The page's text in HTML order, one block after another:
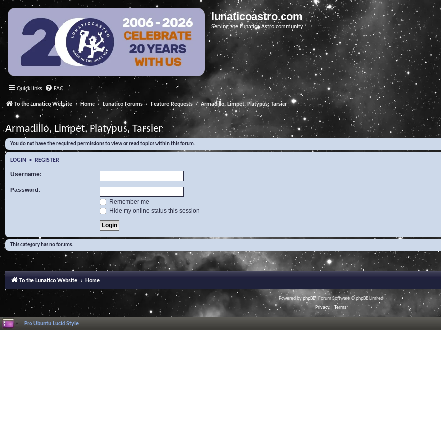
lunaticoastro.com
Serving the Lunatico Astro community
Quick links FAQ
To the Lunatico Website Home Lunatico Forums Feature Requests Armadillo, Limpet, Platypus, Tarsier
Armadillo, Limpet, Platypus, Tarsier
You do not have the required permissions to view or read topics within this forum.
LOGIN • REGISTER
Username:
Password:
Remember me
Hide my online status this session
This category has no forums.
To the Lunatico Website Home
Powered byphpBB® Forum Software © phpBB Limited
Privacy
Terms
Pro Ubuntu Lucid Style